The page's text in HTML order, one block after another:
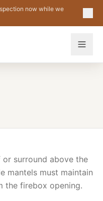
now while we
surround above the
mantels must maintain
the firebox opening.